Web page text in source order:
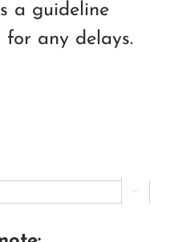
a guideline
for any delays.
